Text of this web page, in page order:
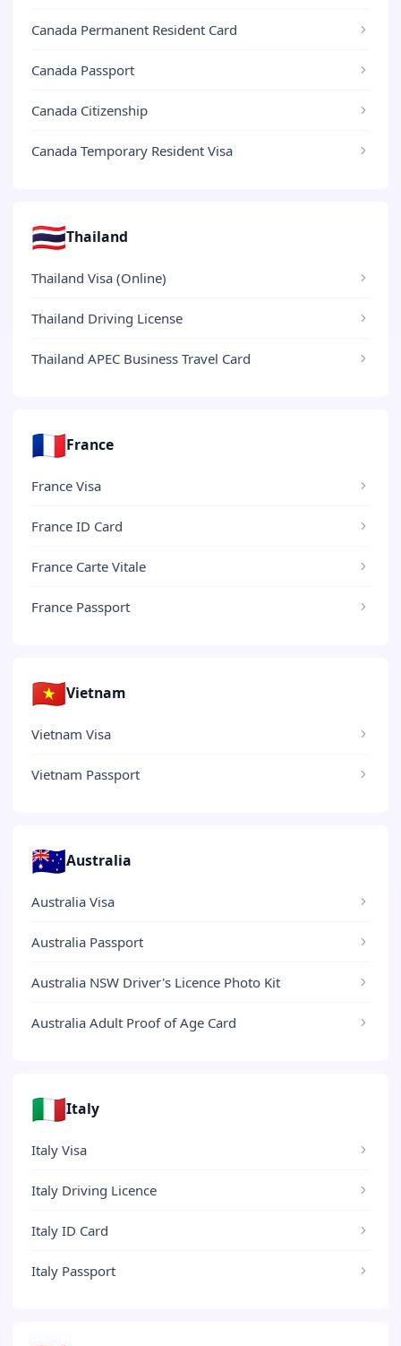
Canada Permanent Resident Card
Canada Passport
Canada Citizenship
Canada Temporary Resident Visa
🇹🇭Thailand
Thailand Visa (Online)
Thailand Driving License
Thailand APEC Business Travel Card
🇫🇷France
France Visa
France ID Card
France Carte Vitale
France Passport
🇻🇳Vietnam
Vietnam Visa
Vietnam Passport
🇦🇺Australia
Australia Visa
Australia Passport
Australia NSW Driver's Licence Photo Kit
Australia Adult Proof of Age Card
🇮🇹Italy
Italy Visa
Italy Driving Licence
Italy ID Card
Italy Passport